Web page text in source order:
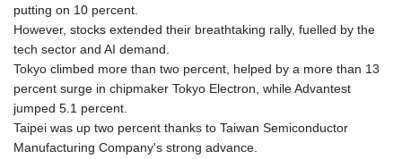
putting on 10 percent.
However, stocks extended their breathtaking rally, fuelled by the
tech sector and AI demand.
Tokyo climbed more than two percent, helped by a more than 13
percent surge in chipmaker Tokyo Electron, while Advantest
jumped 5.1 percent.
Taipei was up two percent thanks to Taiwan Semiconductor
Manufacturing Company's strong advance.